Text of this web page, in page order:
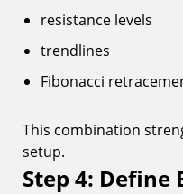
resistance levels
trendlines
Fibonacci
This combination
setup.
Step 4: Define